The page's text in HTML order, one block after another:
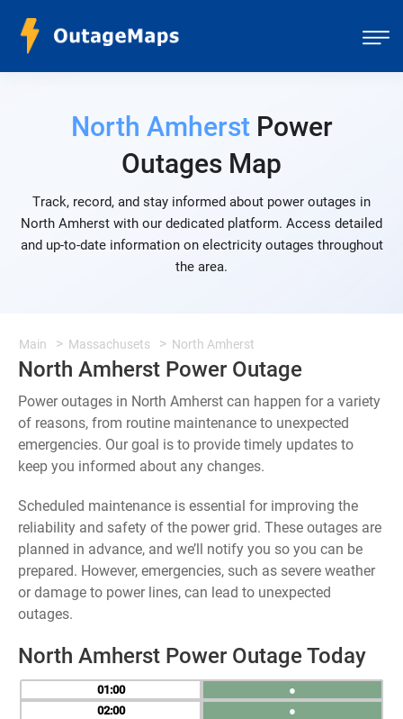
North AmherstPower
Outages Map
Track, record, and stay informed about power outages in
North Amherst with our dedicated platform. Access detailed
and up-to-date information on electricity outages throughout
the area.
Main Massachusets North Amherst
North Amherst Power Outage
Power outages in North Amherst can happen for a variety
of reasons, from routine maintenance to unexpected
emergencies. Our goal is to provide timely updates to
keep you informed about any changes.
Scheduled maintenance is essential for improving the
reliability and safety of the power grid. These outages are
planned in advance, and we’ll notify you so you can be
prepared. However, emergencies, such as severe weather
or damage to power lines, can lead to unexpected
outages.
North Amherst Power Outage Today
01
02
●
●